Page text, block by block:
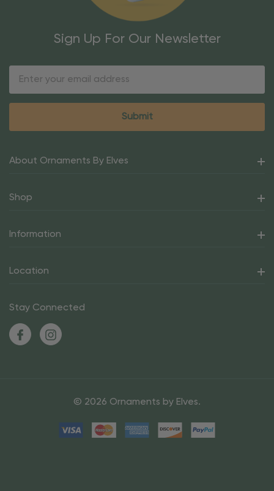
Sign Up For Our Newsletter
About Ornaments By Elves
Shop
Information
Location
Stay Connected
© 2026 Ornaments by Elves.